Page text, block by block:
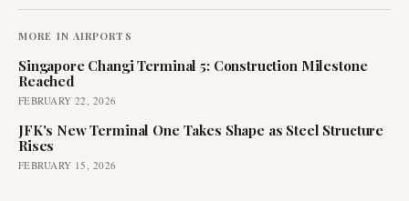
MORE IN AIRPORTS
Singapore Changi Terminal 5: Construction Milestone
Reached
FEBRUARY 22, 2026
JFK's New Terminal One Takes Shape as Steel Structure
Rises
FEBRUARY 15, 2026